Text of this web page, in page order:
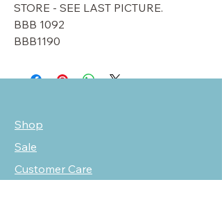
STORE - SEE LAST PICTURE.
BBB 1092
BBB1190
Shop
Sale
Customer Care